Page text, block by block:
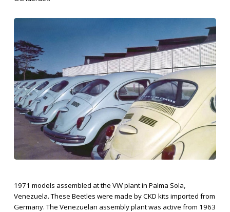
1971 models assembled at the VW plant in Palma Sola,
Venezuela. These Beetles were made by CKD kits imported from
Germany. The Venezuelan assembly plant was active from 1963